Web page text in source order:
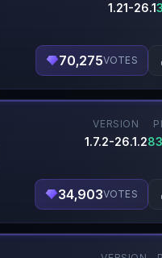
1.21-26.1
70,275VOTES
VERSION
1.7.2-26.1.2
34,903VOTES